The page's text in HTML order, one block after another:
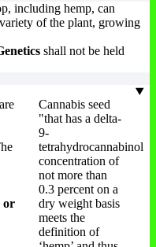
including hemp, can
of the plant, growing
shall not be held
or
Cannabis seed
"that has a delta-
9-
tetrahydrocannabinol
concentration of
not more than
0.3 percent on a
dry weight basis
meets the
definition of